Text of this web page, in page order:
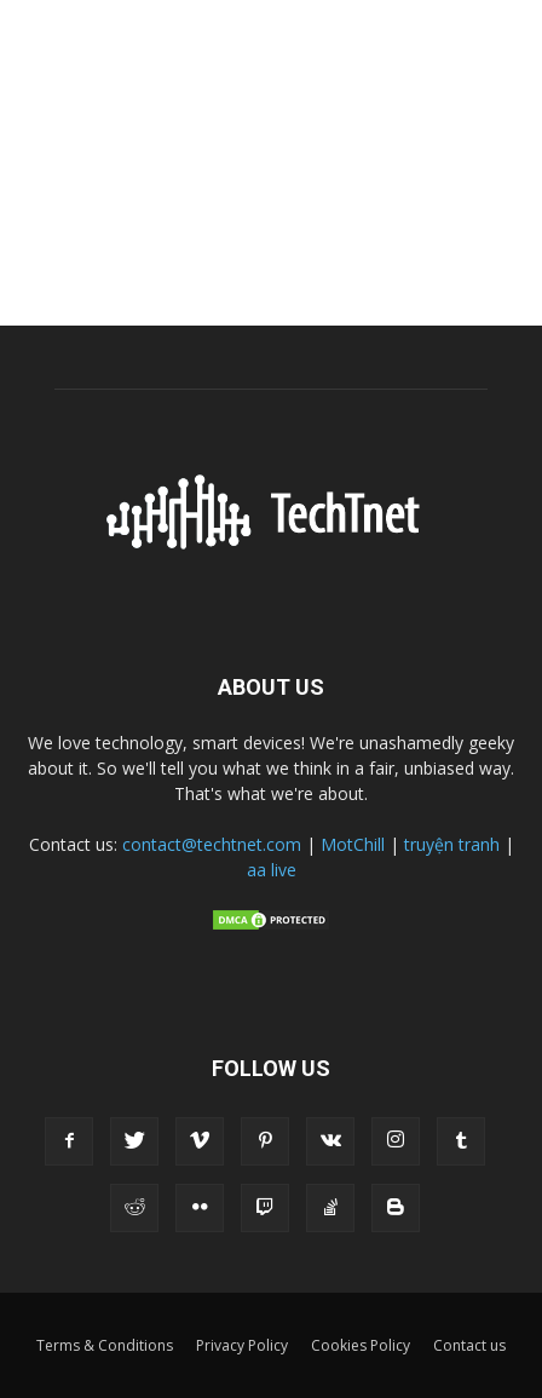
ABOUT US
We love technology, smart devices! We're unashamedly geeky
about it. So we'll tell you what we think in a fair, unbiased way.
That's what we're about.
Contact us: contact@techtnet.com | MotChill |truyện tranh |
aa live
FOLLOW US
Terms & Conditions Privacy Policy Cookies Policy Contact us